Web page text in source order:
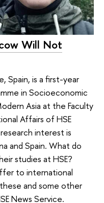
Will Not
Spain, is a first-year
in Socioeconomic
Asia at the Faculty
Affairs of HSE
interest is
and Spain. What do
studies at HSE?
to international
and some other
News Service.